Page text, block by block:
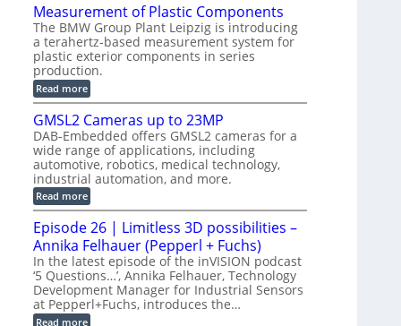
c
t
i
o
n
s
i
c
S
e
n
s
r
f
o
r
C
M
M
t
s
I
n
s
p
e
c
t
i
o
n
S
y
t
e
m
a
b
l
e
w
i
t
h
C
o
n
n
e
c
t
o
B
o
a
r
d
f
o
r
Measurement of Plastic Components
The BMW Group Plant Leipzig is introducing
a terahertz-based measurement system for
plastic exterior components in series
production.
Read more:
B
M
W
I
t
r
o
d
u
c
e
s
T
e
r
a
h
e
GMSL2 Cameras up to 23MP
DAB-Embedded offers GMSL2 cameras for a
wide range of applications, including
automotive, robotics, medical technology,
industrial automation, and more.
Read more:
G
M
S
L
2
C
a
m
e
r
Episode 26 | Limitless 3D possibilities –
Annika Felhauer (Pepperl + Fuchs)
In the latest episode of the inVISION podcast
‘5 Questions…’, Annika Felhauer, Technology
Development Manager for Industrial Sensors
at Pepperl+Fuchs, introduces the…
Read more: